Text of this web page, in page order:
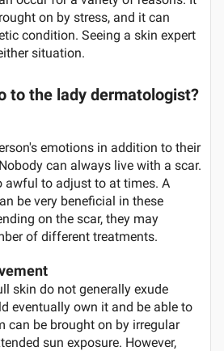
on by stress, and it can
condition. Seeing a skin expert
situation.
to the lady dermatologist?
emotions in addition to their
can always live with a scar.
awful to adjust to at times. A
be very beneficial in these
on the scar, they may
of different treatments.
skin do not generally exude
eventually own it and be able to
can be brought on by irregular
sun exposure. However,